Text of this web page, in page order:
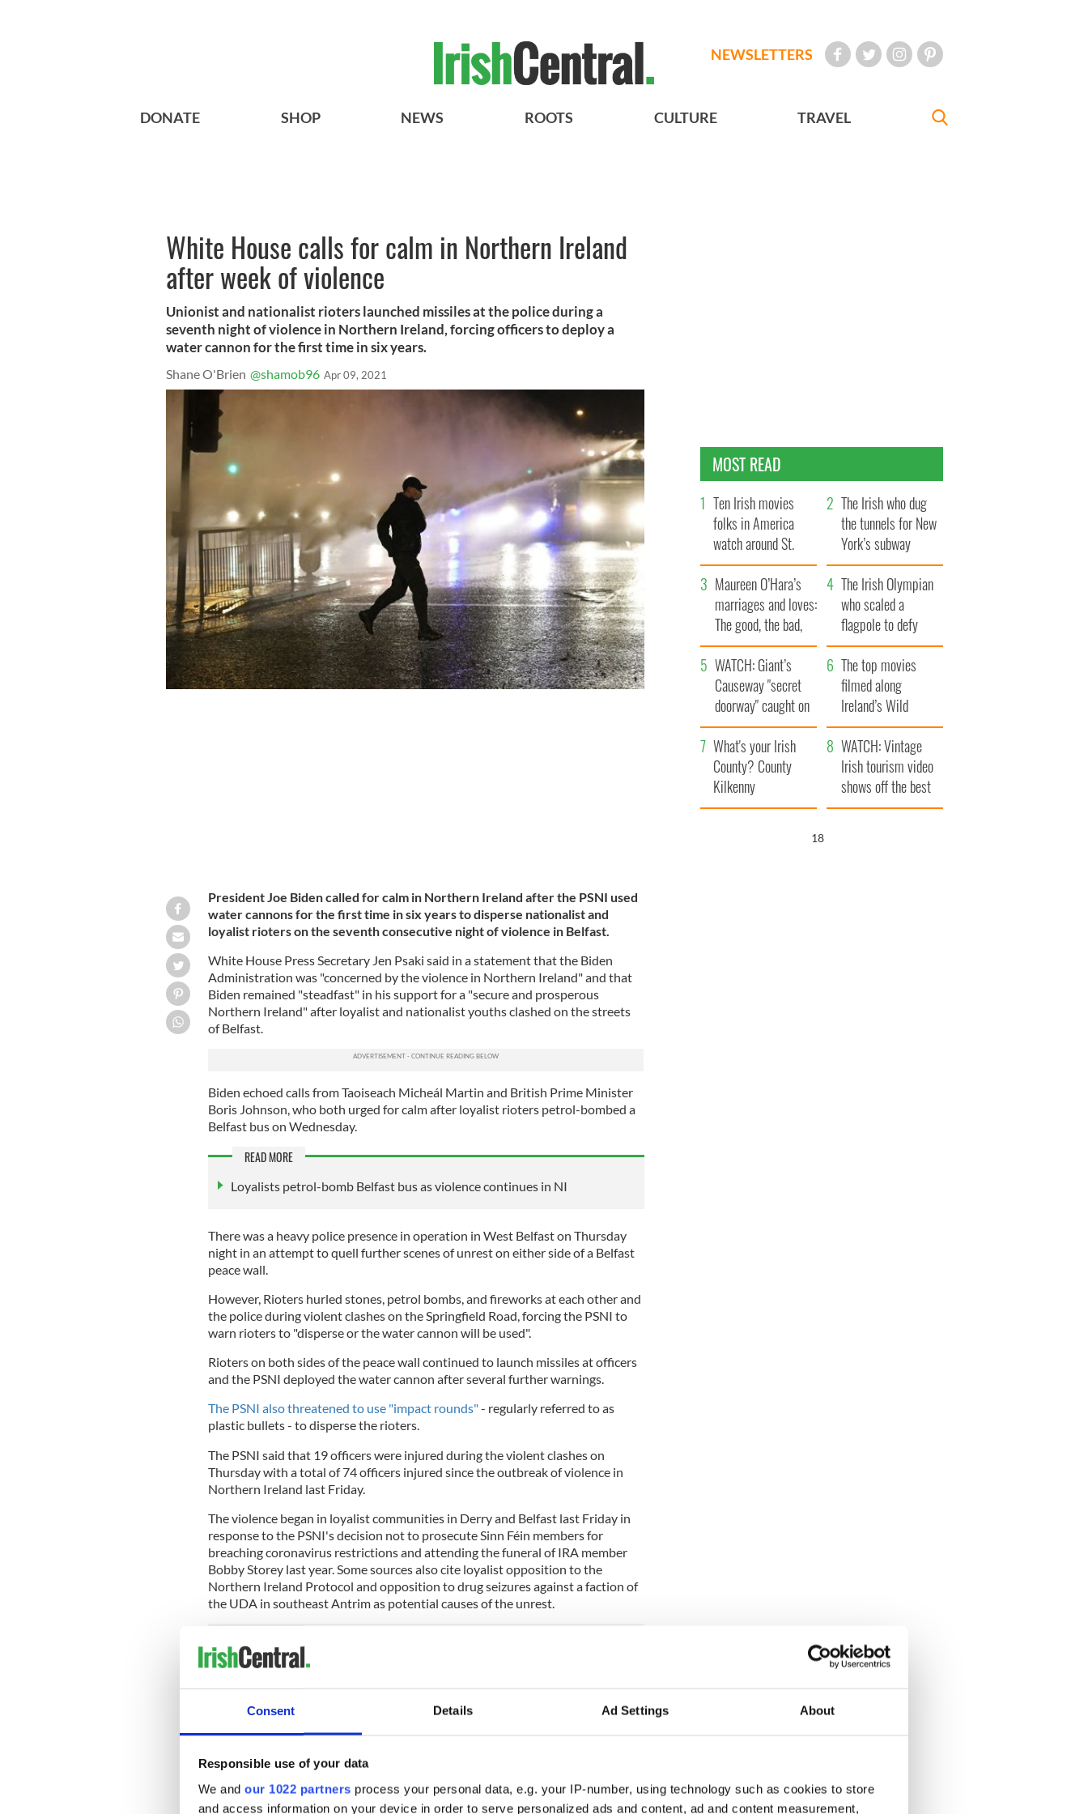
Consent Details Ad Settings About
Responsible use of your data
We and our 1022 partners process your personal data, e.g. your IP-number, using technology such as cookies to store
and access information on your device in order to serve personalized ads and content, ad and content measurement,
NEWSLETTERS
DONATE SHOP NEWS ROOTS CULTURE TRAVEL
White House calls for calm in Northern Ireland
after week of violence
Unionist and nationalist rioters launched missiles at the police during a
seventh night of violence in Northern Ireland, forcing officers to deploy a
water cannon for the first time in six years.
Shane O'Brien @shamob96 Apr 09, 2021
President Joe Biden called for calm in Northern Ireland after the PSNI used
water cannons for the first time in six years to disperse nationalist and
loyalist rioters on the seventh consecutive night of violence in Belfast.
White House Press Secretary Jen Psaki said in a statement that the Biden
Administration was "concerned by the violence in Northern Ireland" and that
Biden remained "steadfast" in his support for a "secure and prosperous
Northern Ireland" after loyalist and nationalist youths clashed on the streets
of Belfast.
Biden echoed calls from Taoiseach Micheál Martin and British Prime Minister
Boris Johnson, who both urged for calm after loyalist rioters petrol-bombed a
Belfast bus on Wednesday.
READ MORE
Loyalists petrol-bomb Belfast bus as violence continues in NI
There was a heavy police presence in operation in West Belfast on Thursday
night in an attempt to quell further scenes of unrest on either side of a Belfast
peace wall.
However, Rioters hurled stones, petrol bombs, and fireworks at each other and
the police during violent clashes on the Springfield Road, forcing the PSNI to
warn rioters to "disperse or the water cannon will be used".
Rioters on both sides of the peace wall continued to launch missiles at officers
and the PSNI deployed the water cannon after several further warnings.
The PSNI also threatened to use "impact rounds"- regularly referred to as
plastic bullets - to disperse the rioters.
The PSNI said that 19 officers were injured during the violent clashes on
Thursday with a total of 74 officers injured since the outbreak of violence in
Northern Ireland last Friday.
The violence began in loyalist communities in Derry and Belfast last Friday in
response to the PSNI's decision not to prosecute Sinn Féin members for
breaching coronavirus restrictions and attending the funeral of IRA member
Bobby Storey last year. Some sources also cite loyalist opposition to the
Northern Ireland Protocol and opposition to drug seizures against a faction of
the UDA in southeast Antrim as potential causes of the unrest.
The PSNI said that the violence instigated by loyalist rioters on Wednesday
Northern Ireland Secretary of State Brandon Lewis described the scenes of
violence as "despicable" and has flown into Belfast to meet with political and
Lewis also called on the Loyalist Communities Council, which represents the
views of loyalist paramilitaries, to condemn the riots.
MOST READ
Ten Irish movies
folks in America
watch around St.
Patrick’s Day
The Irish who dug
the tunnels for New
York’s subway
system
Maureen O’Hara’s
marriages and loves:
The good, the bad,
and the ugly
The Irish Olympian
who scaled a
flagpole to defy
Britain
WATCH: Giant’s
Causeway "secret
doorway" caught on
camera
The top movies
filmed along
Ireland’s Wild
Atlantic Way
What's your Irish
County? County
Kilkenny
WATCH: Vintage
Irish tourism video
shows off the best
bits of Ireland
17